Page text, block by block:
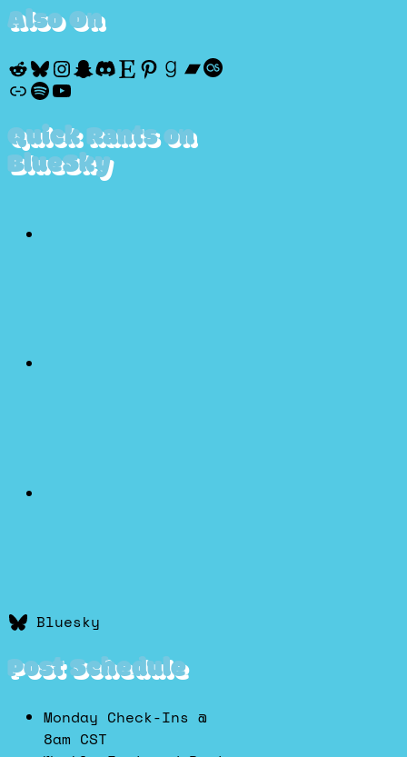
Also On
Reddit
Bluesky
Instagram
Snapchat
Discord
Etsy
Pinterest
Goodreads
Bandcamp
Last.fm
Discogs
Spotify
YouTube
Quick Rants on
BlueSky
Bluesky
Post Schedule
Monday Check-Ins @
8am CST